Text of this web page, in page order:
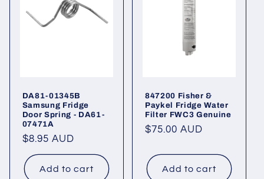
DA81-01345B
Samsung Fridge
Door Spring - DA61-
07471A
Regular
price
$8.95 AUD
Add to cart
847200 Fisher &
Paykel Fridge Water
Filter FWC3 Genuine
Regular
$75.00 AUD
Add to cart